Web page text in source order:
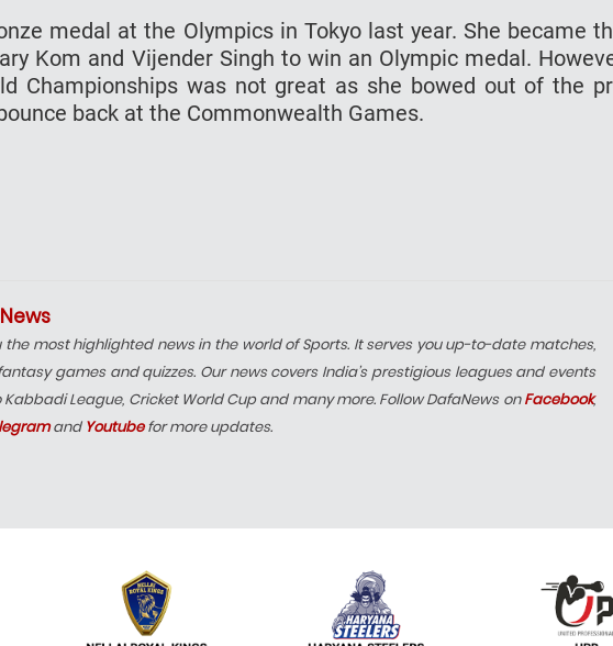
medal at the Olympics in Tokyo last year. She became
Kom and Vijender Singh to win an Olympic medal.
Championships was not great as she bowed out of the
back at the Commonwealth Games.
most highlighted news in the world of Sports. It serves you up-to-date matches,
games and quizzes. Our news covers India’s prestigious leagues and events
Kabbadi League, Cricket World Cup and many more. Follow DafaNews onFacebook,
and Youtubefor more updates.